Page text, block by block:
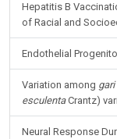
Hepatitis B
of Racial and
Endothelial
Variation among gari
esculentaCrantz)
Neural Response